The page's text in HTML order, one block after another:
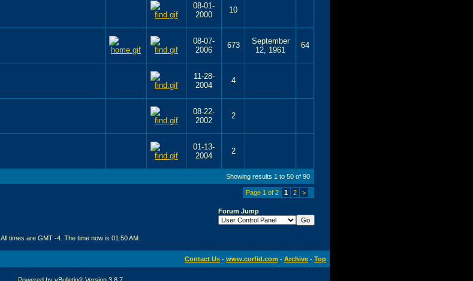
08-01-
2000
10
08-07-
2006
673
September
12, 1961
64
11-28-
2004
4
08-22-
2002
2
01-13-
2004
2
Showing results 1 to 50 of 90
Page 1 of 2 1 2 >
Forum Jump
All times are GMT -4. The time now is 01:50 AM.
Contact Us - www.corfid.com - Archive - Top